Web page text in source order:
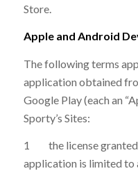
Store.
Apple and Android
The following terms
application obtained
Google Play (each an
Sporty’s Sites:
1 the license granted
application is limited to